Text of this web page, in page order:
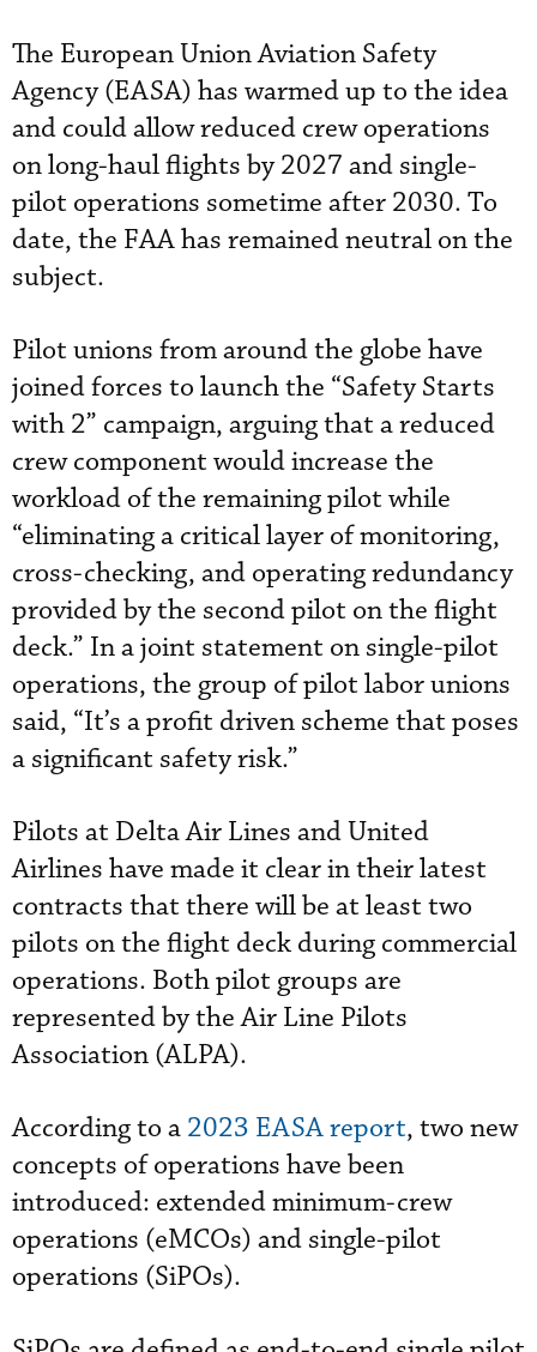
The European Union Aviation Safety
Agency (EASA) has warmed up to the idea
and could allow reduced crew operations
on long-haul flights by 2027 and single-
pilot operations sometime after 2030. To
date, the FAA has remained neutral on the
subject.
Pilot unions from around the globe have
joined forces to launch the “Safety Starts
with 2” campaign, arguing that a reduced
crew component would increase the
workload of the remaining pilot while
“eliminating a critical layer of monitoring,
cross-checking, and operating redundancy
provided by the second pilot on the flight
deck.” In a joint statement on single-pilot
operations, the group of pilot labor unions
said, “It’s a profit driven scheme that poses
a significant safety risk.”
Pilots at Delta Air Lines and United
Airlines have made it clear in their latest
contracts that there will be at least two
pilots on the flight deck during commercial
operations. Both pilot groups are
represented by the Air Line Pilots
Association (ALPA).
According to a 2023 EASA report, two new
concepts of operations have been
introduced: extended minimum-crew
operations (eMCOs) and single-pilot
operations (SiPOs).